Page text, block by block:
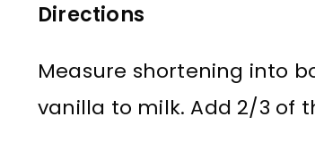
Directions
Measure shortening into
vanilla to milk. Add 2/3 of